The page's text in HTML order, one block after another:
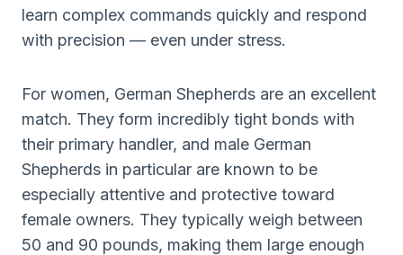
learn complex commands quickly and respond
with precision — even under stress.
For women, German Shepherds are an excellent
match. They form incredibly tight bonds with
their primary handler, and male German
Shepherds in particular are known to be
especially attentive and protective toward
female owners. They typically weigh between
50 and 90 pounds, making them large enough